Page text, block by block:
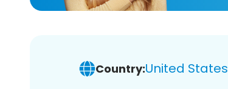
Country:United States